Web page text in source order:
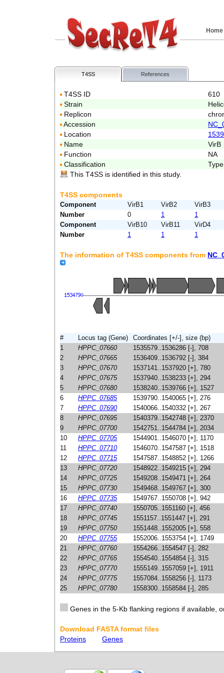
Home
T4SS References
T4SS ID
610
Strain
Replicon
Accession
Location
Name
VirB
Function
NA
Classification
This T4SS is identified in this study.
T4SS components
Component VirB1 VirB2
VirB3
Number
0 1
1
Component
VirB10 VirB11
VirD4
Number
1 1 1
The information of T4SS components from
# Locus tag (Gene)
Coordinates [+/-], size (bp)
1
HPPC_07660
1535579..1536286 [-], 708
2
HPPC_07665
1536409..1536792 [-], 384
3
HPPC_07670
1537141..1537920 [+], 780
4
HPPC_07675
1537940..1538233 [+], 294
5
HPPC_07680
1538240..1539766 [+], 1527
6
HPPC_07685
1539790..1540065 [+], 276
7
HPPC_07690
1540066..1540332 [+], 267
8
HPPC_07695
1540379..1542748 [+], 2370
9
HPPC_07700
1542751..1544784 [+], 2034
10
HPPC_07705
1544901..1546070 [+], 1170
11
HPPC_07710
1546070..1547587 [+], 1518
12
HPPC_07715
1547587..1548852 [+], 1266
13
HPPC_07720
1548922..1549215 [+], 294
14
HPPC_07725
1549208..1549471 [+], 264
15
HPPC_07730
1549468..1549767 [+], 300
16
HPPC_07735
1549767..1550708 [+], 942
17
HPPC_07740
1550705..1551160 [+], 456
18
HPPC_07745
1551157..1551447 [+], 291
19
HPPC_07750
1551448..1552005 [+], 558
20
HPPC_07755
1552006..1553754 [+], 1749
21
HPPC_07760
1554266..1554547 [-], 282
22
HPPC_07765
1554540..1554854 [-], 315
23
HPPC_07770
1555149..1557059 [+], 1911
24
HPPC_07775
1557084..1558256 [-], 1173
25
HPPC_07780 1558300..1558584 [-], 285
Genes in the 5-Kb flanking regions if available,
Download FASTA format files
Proteins
Genes